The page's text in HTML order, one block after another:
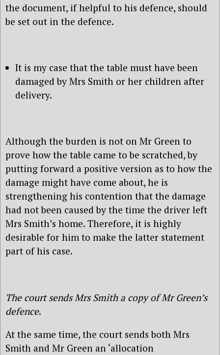
the document, if helpful to his defence, should
be set out in the defence.
It is my case that the table must have been
damaged by Mrs Smith or her children after
delivery.
Although the burden is not on Mr Green to
prove how the table came to be scratched, by
putting forward a positive version as to how the
damage might have come about, he is
strengthening his contention that the damage
had not been caused by the time the driver left
Mrs Smith’s home. Therefore, it is highly
desirable for him to make the latter statement
part of his case.
The court sends Mrs Smith a copy of Mr Green’s
defence.
At the same time, the court sends both Mrs
Smith and Mr Green an ‘allocation